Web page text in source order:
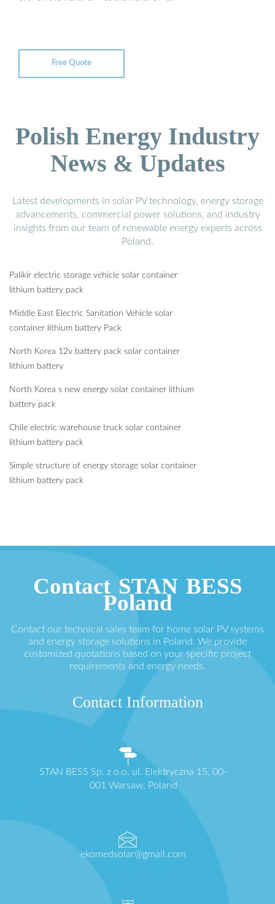
Free Quote
Polish Energy Industry
News & Updates
Latest developments in solar PV technology, energy storage
advancements, commercial power solutions, and industry
insights from our team of renewable energy experts across
Poland.
Palikir electric storage vehicle solar container
lithium battery pack
Middle East Electric Sanitation Vehicle solar
container lithium battery Pack
North Korea 12v battery pack solar container
lithium battery
North Korea s new energy solar container lithium
battery pack
Chile electric warehouse truck solar container
lithium battery pack
Simple structure of energy storage solar container
lithium battery pack
Contact STAN BESS
Poland
Contact our technical sales team for home solar PV systems
and energy storage solutions in Poland. We provide
customized quotations based on your specific project
requirements and energy needs.
Contact Information
STAN BESS Sp. z o.o. ul. Elektryczna 15, 00-
001 Warsaw, Poland
ekomedsolar@gmail.com